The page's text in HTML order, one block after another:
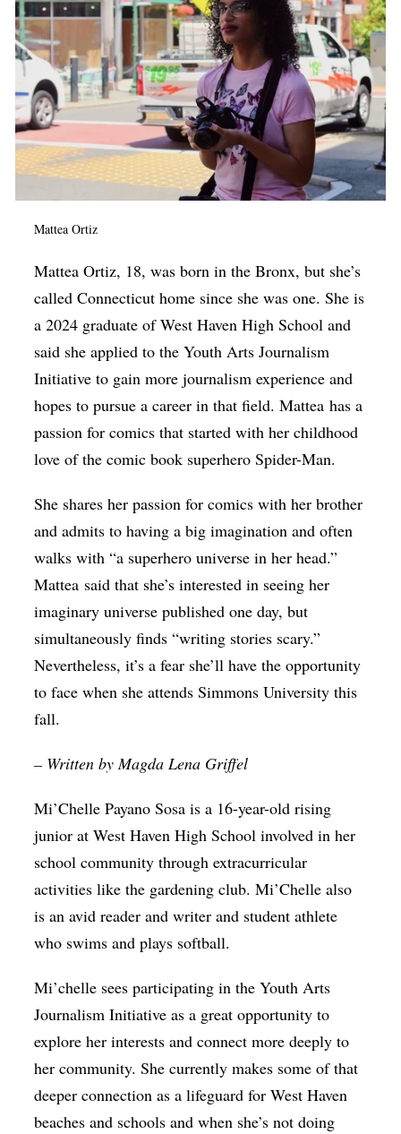
Mattea Ortiz
Mattea Ortiz, 18, was born in the Bronx, but she’s
called Connecticut home since she was one. She is
a 2024 graduate of West Haven High School and
said she applied to the Youth Arts Journalism
Initiative to gain more journalism experience and
hopes to pursue a career in that field. Mattea has a
passion for comics that started with her childhood
love of the comic book superhero Spider-Man.
She shares her passion for comics with her brother
and admits to having a big imagination and often
walks with “a superhero universe in her head.”
Mattea said that she’s interested in seeing her
imaginary universe published one day, but
simultaneously finds “writing stories scary.”
Nevertheless, it’s a fear she’ll have the opportunity
to face when she attends Simmons University this
fall.
– Written by Magda Lena Griffel
Mi’Chelle Payano Sosa is a 16-year-old rising
junior at West Haven High School involved in her
school community through extracurricular
activities like the gardening club. Mi’Chelle also
is an avid reader and writer and student athlete
who swims and plays softball.
Mi’chelle sees participating in the Youth Arts
Journalism Initiative as a great opportunity to
explore her interests and connect more deeply to
her community. She currently makes some of that
deeper connection as a lifeguard for West Haven
beaches and schools and when she’s not doing